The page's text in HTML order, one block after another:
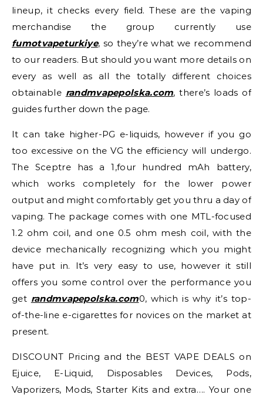
lineup, it checks every field. These are the vaping
merchandise the group currently use
fumotvapeturkiye, so they’re what we recommend
to our readers. But should you want more details on
every as well as all the totally different choices
obtainable randmvapepolska.com, there’s loads of
guides further down the page.
It can take higher-PG e-liquids, however if you go
too excessive on the VG the efficiency will undergo.
The Sceptre has a 1,four hundred mAh battery,
which works completely for the lower power
output and might comfortably get you thru a day of
vaping. The package comes with one MTL-focused
1.2 ohm coil, and one 0.5 ohm mesh coil, with the
device mechanically recognizing which you might
have put in. It’s very easy to use, however it still
offers you some control over the performance you
get randmvapepolska.com0, which is why it’s top-
of-the-line e-cigarettes for novices on the market at
present.
DISCOUNT Pricing and the BEST VAPE DEALS on
Ejuice, E-Liquid, Disposables Devices, Pods,
Vaporizers, Mods, Starter Kits and extra…. Your one